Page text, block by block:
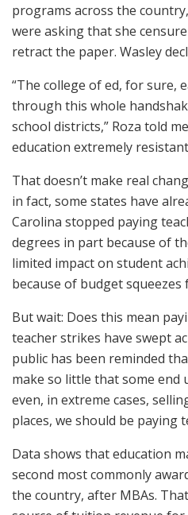
programs across the
were asking that she
retract the paper. Wasley
“The college of ed, for sure,
through this whole
school districts,” Roza told
education extremely
That doesn’t make real
in fact, some states have
Carolina stopped paying
degrees in part because of
limited impact on student
because of budget squeezes
But wait: Does this mean
teacher strikes have swept
public has been reminded
make so little that some end
even, in extreme cases,
places, we should be paying
Data shows that education
second most commonly
the country, after MBAs.